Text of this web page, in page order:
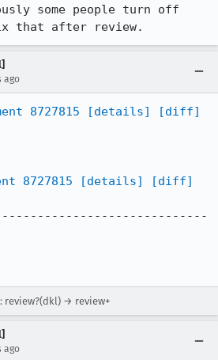
some people turn off
after review.
ago
8727815 [details]
[diff]
8727815 [details]
[diff]
review?(dkl) → review+
ago